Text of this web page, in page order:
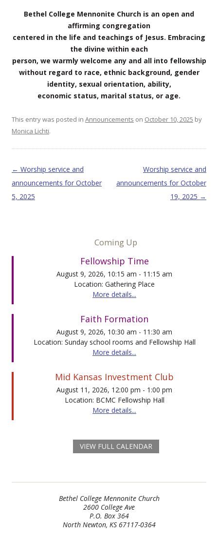
Bethel College Mennonite Church is an open and
affirming congregation
centered in the life and teachings of Jesus. Embracing
the divine within each
person, we warmly welcome any and all into fellowship
without regard to race, ethnic background, gender
identity, sexual orientation, ability,
economic status, marital status, or age.
This entry was posted in Announcements on October 10, 2025 by
Monica Lichti.
Post navigation
← Worship service and
announcements for October
5, 2025
Worship service and
announcements for October
19, 2025 →
Coming Up
Fellowship Time
August 9, 2026, 10:15 am - 11:15 am
Location: Gathering Place
More details...
Faith Formation
August 9, 2026, 10:30 am - 11:30 am
Location: Sunday school rooms and Fellowship Hall
More details...
Mid Kansas Investment Club
August 11, 2026, 12:00 pm - 1:00 pm
Location: BCMC Fellowship Hall
More details...
VIEW FULL CALENDAR
Bethel College Mennonite Church
2600 College Ave
P.O. Box 364
North Newton, KS 67117-0364